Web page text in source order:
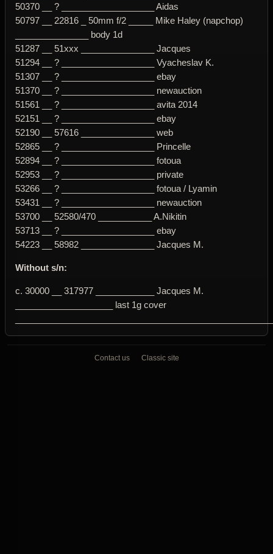
50370 __ ? ___________________ Aidas
50797 __ 22816 _ 50mm f/2 _____ Mike Haley (napchop)
_______________ body 1d
51287 __ 51xxx _______________ Jacques
51294 __ ? ___________________ Vyacheslav K.
51307 __ ? ___________________ ebay
51370 __ ? ___________________ newauction
51561 __ ? ___________________ avita 2014
52151 __ ? ___________________ ebay
52190 __ 57616 _______________ web
52865 __ ? ___________________ Princelle
52894 __ ? ___________________ fotoua
52953 __ ? ___________________ private
53266 __ ? ___________________ fotoua / Lyamin
53431 __ ? ___________________ newauction
53700 __ 52580/470 ___________ A.Nikitin
53713 __ ? ___________________ ebay
54223 __ 58982 _______________ Jacques M.
Without s/n:
c. 30000 __ 317977 ____________ Jacques M.
____________________ last 1g cover
Contact us Classic site